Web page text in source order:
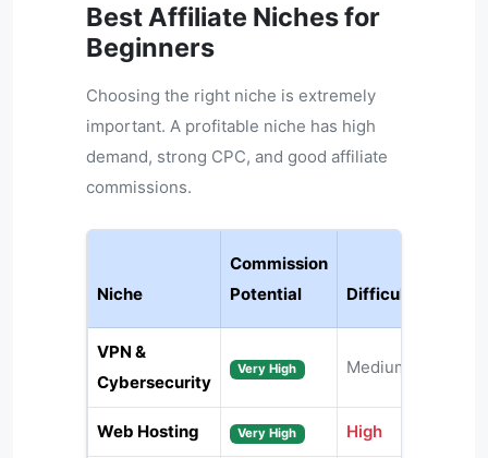
Best Affiliate Niches for
Beginners
Choosing the right niche is extremely
important. A profitable niche has high
demand, strong CPC, and good affiliate
commissions.
Niche
Commission
Potential
Difficulty
VPN &
Cybersecurity
Very High Medium
Web Hosting Very High High